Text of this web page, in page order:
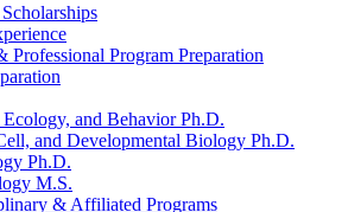
Scholarships
Professional Program Preparation
and Behavior Ph.D.
and Developmental Biology Ph.D.
Ph.D.
M.S.
& Affiliated Programs